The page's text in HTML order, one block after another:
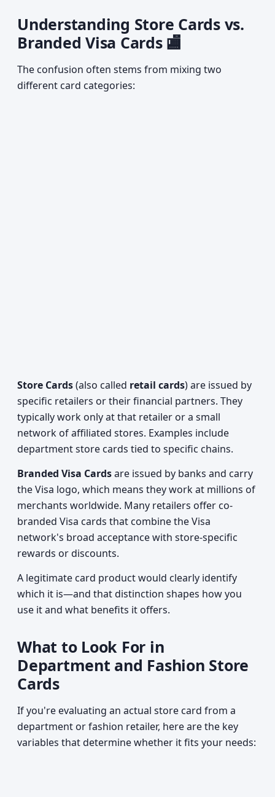
Understanding Store Cards vs.
Branded Visa Cards 🏬
The confusion often stems from mixing two
different card categories:
Store Cards(also called retail cards) are issued by
specific retailers or their financial partners. They
typically work only at that retailer or a small
network of affiliated stores. Examples include
department store cards tied to specific chains.
Branded Visa Cardsare issued by banks and carry
the Visa logo, which means they work at millions of
merchants worldwide. Many retailers offer co-
branded Visa cards that combine the Visa
network's broad acceptance with store-specific
rewards or discounts.
A legitimate card product would clearly identify
which it is—and that distinction shapes how you
use it and what benefits it offers.
What to Look For in
Department and Fashion Store
Cards
If you're evaluating an actual store card from a
department or fashion retailer, here are the key
variables that determine whether it fits your needs: